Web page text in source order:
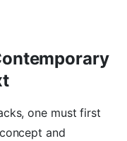
one must first
and